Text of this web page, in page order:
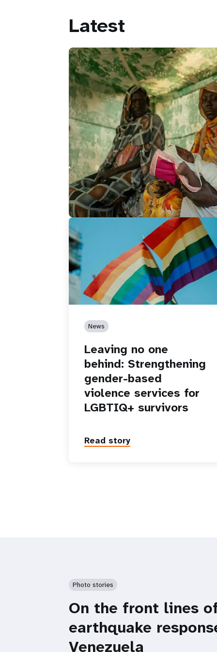
Latest
News
Leaving no one
behind: Strengthening
gender-based
violence services for
LGBTIQ+ survivors
Read story
Photo stories
On the front lines
earthquake
Venezuela